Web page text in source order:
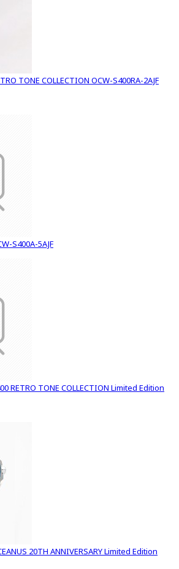
TONE COLLECTION OCW-S400RA-2AJF
S400A-5AJF
RETRO TONE COLLECTION Limited Edition
20TH ANNIVERSARY Limited Edition